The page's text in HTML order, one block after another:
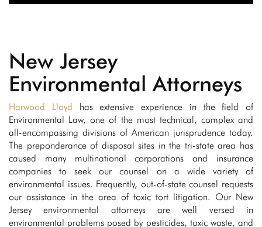
New Jersey
Environmental Attorneys
Harwood Lloyd has extensive experience in the field of
Environmental Law, one of the most technical, complex and
all-encompassing divisions of American jurisprudence today.
The preponderance of disposal sites in the tri-state area has
caused many multinational corporations and insurance
companies to seek our counsel on a wide variety of
environmental issues. Frequently, out-of-state counsel requests
our assistance in the area of toxic tort litigation. Our New
Jersey environmental attorneys are well versed in
environmental problems posed by pesticides, toxic waste, and